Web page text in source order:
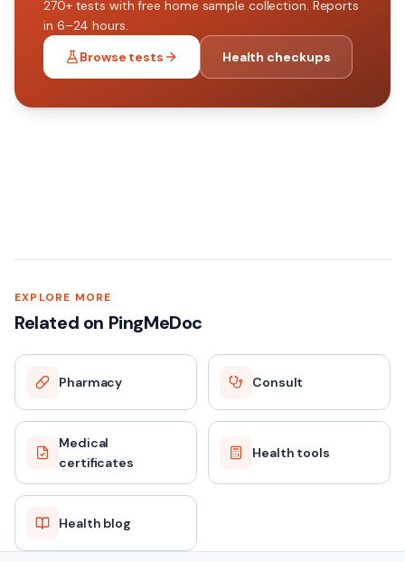
270+tests with free home sample collection. Reports
in 6–24 hours.
Browse tests
Health checkups
EXPLORE MORE
Related on PingMeDoc
Pharmacy Consult
Medical
certificates
Health tools
Health blog